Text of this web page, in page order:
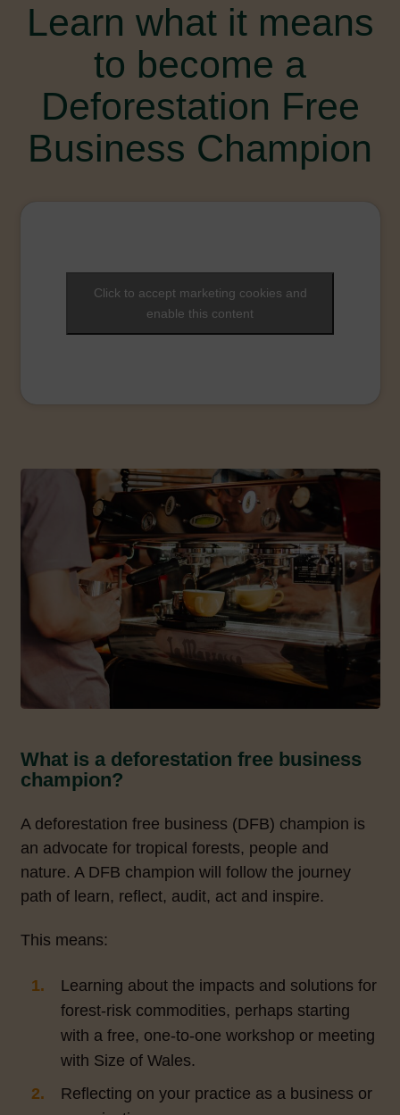
Learn what it means
to become a
Deforestation Free
Business Champion
Click to accept marketing cookies and
enable this content
What is a deforestation free business
champion?
A deforestation free business (DFB) champion is
an advocate for tropical forests, people and
nature. A DFB champion will follow the journey
path of learn, reflect, audit, act and inspire.
This means:
Learning about the impacts and solutions for
forest-risk commodities, perhaps starting
with a free, one-to-one workshop or meeting
with Size of Wales.
Reflecting on your practice as a business or